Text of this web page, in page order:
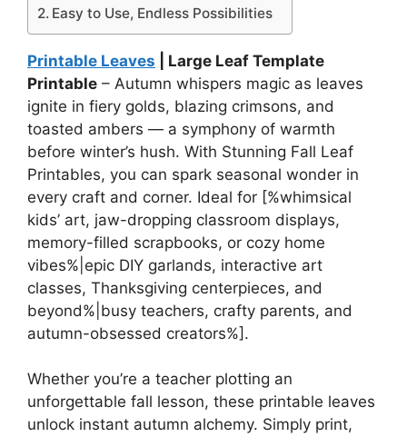
Easy to Use, Endless Possibilities
Printable Leaves | Large Leaf Template
Printable – Autumn whispers magic as leaves
ignite in fiery golds, blazing crimsons, and
toasted ambers — a symphony of warmth
before winter’s hush. With Stunning Fall Leaf
Printables, you can spark seasonal wonder in
every craft and corner. Ideal for [%whimsical
kids’ art, jaw-dropping classroom displays,
memory-filled scrapbooks, or cozy home
vibes%|epic DIY garlands, interactive art
classes, Thanksgiving centerpieces, and
beyond%|busy teachers, crafty parents, and
autumn-obsessed creators%].
Whether you’re a teacher plotting an
unforgettable fall lesson, these printable leaves
unlock instant autumn alchemy. Simply print,